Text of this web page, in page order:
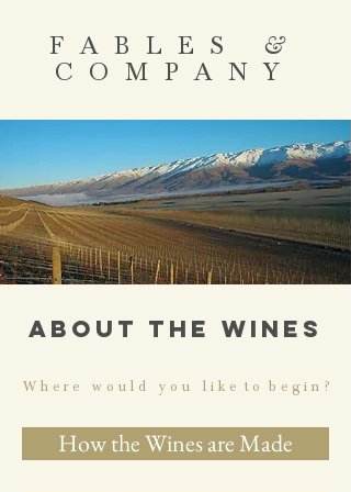
FABLES &
COMPANY
ABOUT THE WINES
W h e r e w o u l d y o u l i k e t o b e g i n ?
How the Wines are Made